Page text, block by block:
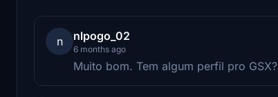
n nlpogo_02
6 months ago
Muito bom. Tem algum perfil pro GSX?